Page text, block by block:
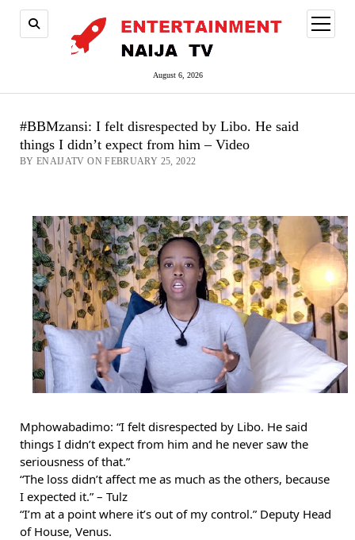
August 6, 2026
open
menu
#BBMzansi: I felt disrespected by Libo. He said
things I didn’t expect from him – Video
BY ENAIJATV ON FEBRUARY 25, 2022
Mphowabadimo: “I felt disrespected by Libo. He said
things I didn’t expect from him and he never saw the
seriousness of that.”
“The loss didn’t affect me as much as the others, because
I expected it.” – Tulz
“I’m at a point where it’s out of my control.” Deputy Head
of House, Venus.